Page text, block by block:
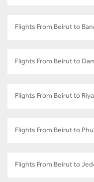
Flights From Beirut to
Flights From Beirut to
Flights From Beirut to
Flights From Beirut to
Flights From Beirut to